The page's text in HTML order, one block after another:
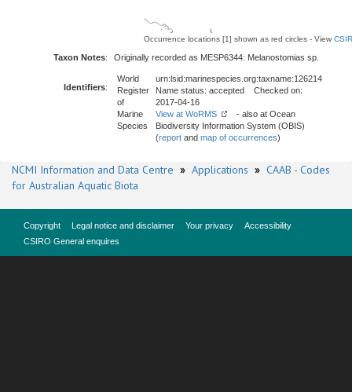
Occurrence locations [1] shown as red circles - View
Taxon Notes: Originally recorded as MESP6344: Melanostomias sp.
Identifiers:
World
Register
of
Marine
Species
urn:lsid:marinespecies.org:taxname:126214
Name status: accepted Checked on:
2017-04-16
View at WoRMS
- also at Ocean
Biodiversity Information System (OBIS)
(report and map of occurrences)
NCMI Information and Data Centre » Applications » CAAB - Codes
for Australian Aquatic Biota
Copyright Legal notice and disclaimer Your privacy
Accessibility
CSIRO General enquires